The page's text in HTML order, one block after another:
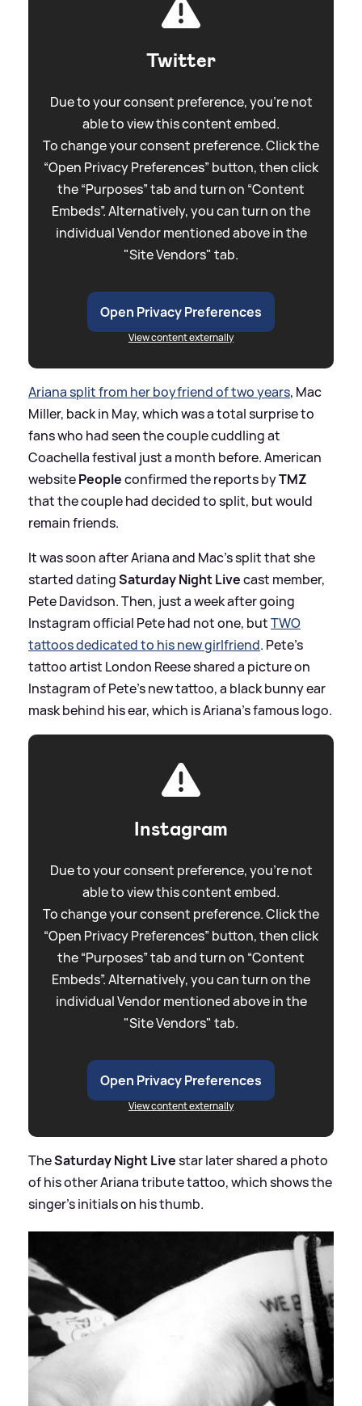
Twitter
Due to your consent preference, you're not
able to view this content embed.
To change your consent preference. Click the
“Open Privacy Preferences” button, then click
the “Purposes” tab and turn on “Content
Embeds”. Alternatively, you can turn on the
individual Vendor mentioned above in the
"Site Vendors" tab.
Open Privacy Preferences
View content externally
Ariana split from her boyfriend of two years, Mac
Miller, back in May, which was a total surprise to
fans who had seen the couple cuddling at
Coachella festival just a month before. American
websitePeopleconfirmed the reports byTMZ
that the couple had decided to split, but would
remain friends.
It was soon after Ariana and Mac's split that she
started datingSaturday Night Livecast member,
Pete Davidson. Then, just a week after going
Instagram official Pete had not one, butTWO
tattoos dedicated to his new girlfriend. Pete's
tattoo artist London Reese shared a picture on
Instagram of Pete's new tattoo, a black bunny ear
mask behind his ear, which is Ariana's famous logo.
Instagram
Due to your consent preference, you're not
able to view this content embed.
To change your consent preference. Click the
“Open Privacy Preferences” button, then click
the “Purposes” tab and turn on “Content
Embeds”. Alternatively, you can turn on the
individual Vendor mentioned above in the
"Site Vendors" tab.
Open Privacy Preferences
View content externally
TheSaturday Night Livestar later shared a photo
of his other Ariana tribute tattoo, which shows the
singer's initials on his thumb.